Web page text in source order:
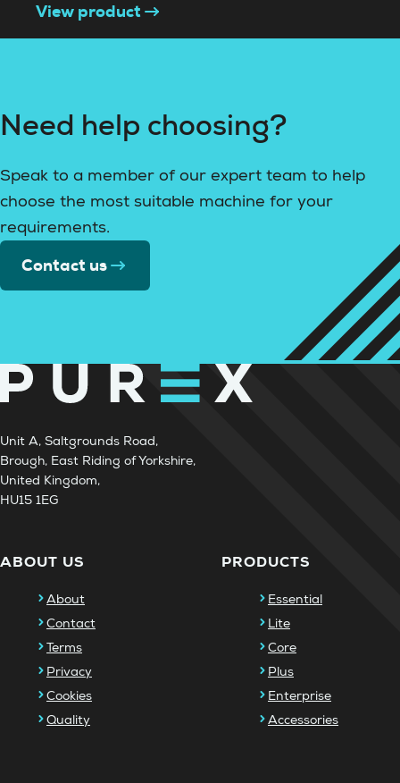
View product
Need help choosing?
Speak to a member of our expert team to help
choose the most suitable machine for your
requirements.
Contact us
Unit A, Saltgrounds Road,
Brough, East Riding of Yorkshire,
United Kingdom,
HU15 1EG
ABOUT US
About
Contact
Terms
Privacy
Cookies
Quality
PRODUCTS
Essential
Lite
Core
Plus
Enterprise
Accessories